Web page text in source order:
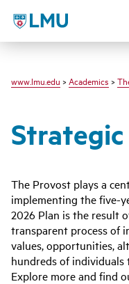
LMU
www.lmu.edu > Academics >
Strategic
The Provost plays a
implementing the five-
2026 Plan is the result
transparent process of
values, opportunities,
hundreds of
Explore more and find